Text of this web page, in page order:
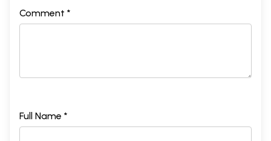
Comment *
Full Name *